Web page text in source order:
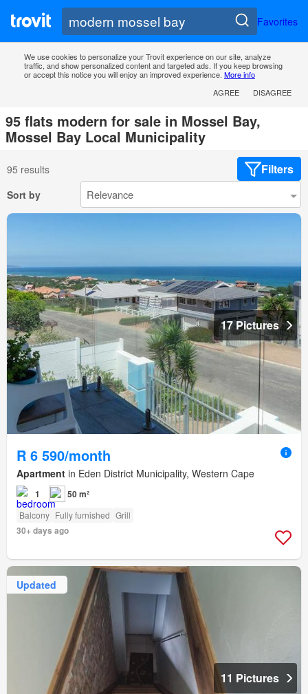
Favorites
We use cookies to personalize your Trovit experience on our site, analyze
traffic, and show personalized content and targeted ads. If you keep browsing
or accept this notice you will enjoy an improved experience. More info
AGREE
DISAGREE
95 flats modern for sale in Mossel Bay,
Mossel Bay Local Municipality
95 results Filters
Sort by
17 Pictures
R 6 590/month
Apartment in Eden District Municipality, Western Cape
1 50 m²
Balcony Fully furnished Grill
30+ days ago
Updated
11 Pictures